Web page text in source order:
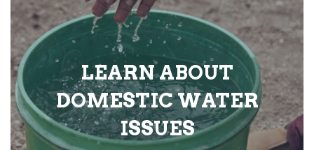
LEARN ABOUT
DOMESTIC WATER
ISSUES